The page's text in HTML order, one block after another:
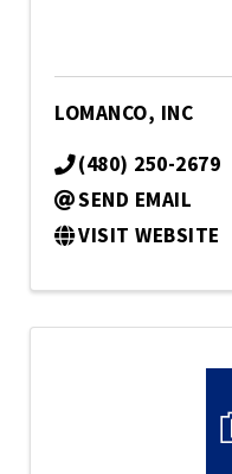
LOMANCO, INC
(480) 250-2679
SEND EMAIL
VISIT WEBSITE